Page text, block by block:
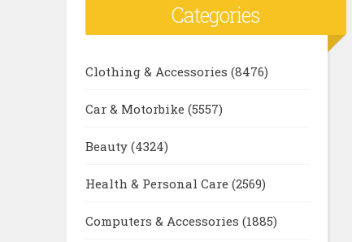
Categories
Clothing & Accessories (8476)
Car & Motorbike (5557)
Beauty (4324)
Health & Personal Care (2569)
Computers & Accessories (1885)